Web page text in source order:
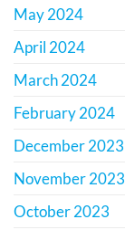
May 2024
April 2024
March 2024
February 2024
December 2023
November 2023
October 2023